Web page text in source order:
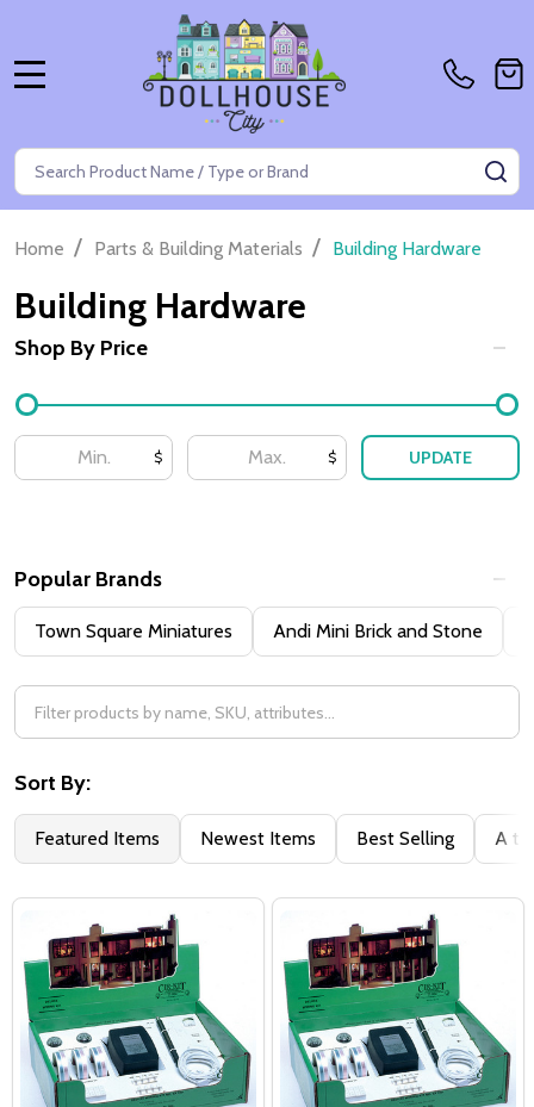
Search
Home / Parts & Building Materials / Building Hardware
Building Hardware
Filter
By
Shop By Price
$ $ UPDATE
Popular Brands
Town Square Miniatures Andi Mini Brick and Stone
Sort By:
Featured Items Newest Items Best Selling A to